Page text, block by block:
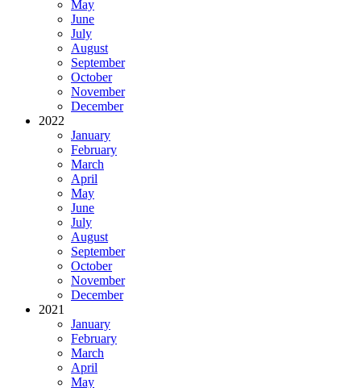
May
June
July
August
September
October
November
December
2022
January
February
March
April
May
June
July
August
September
October
November
December
2021
January
February
March
April
May